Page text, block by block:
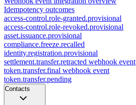
Idempotency outcomes
access-control.role-granted.provisional
access-control.role-revoked.provisional
asset.issuance.provisional
compliance.freeze.recalled
identity.registration.provisional
settlement.transfer.retracted webhook event
token.transfer.final webhook event
token.transfer.pending
Contacts